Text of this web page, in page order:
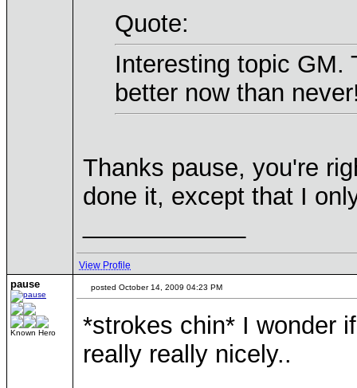
Quote:
Interesting topic GM.
better now than
Thanks pause, you're
done it, except that I
View Profile
pause
Known Hero
posted October 14, 2009 04:23 PM
*strokes chin* I wonder
really really nicely..